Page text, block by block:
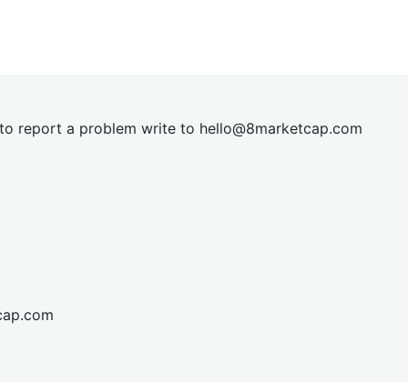
report a problem write to hello@8marketcap.com